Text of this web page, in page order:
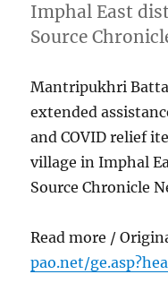
Imphal East
Source
Mantripukhri
extended
and COVID relief
village in Imphal
Source Chronicle
Read more /
pao.net/